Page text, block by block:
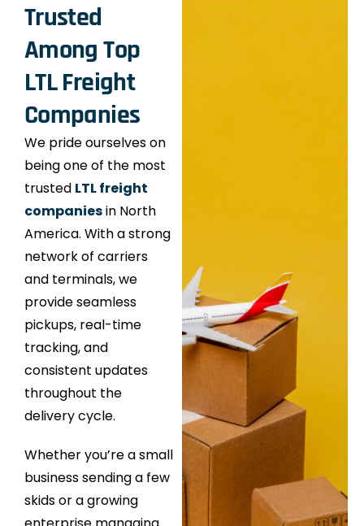
Trusted
Among Top
LTL Freight
Companies
We pride ourselves on
being one of the most
trusted LTL freight
companiesin North
America. With a strong
network of carriers
and terminals, we
provide seamless
pickups, real-time
tracking, and
consistent updates
throughout the
delivery cycle.
Whether you’re a small
business sending a few
skids or a growing